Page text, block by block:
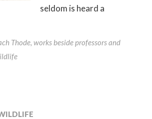
seldom is heard a
Thode, works beside professors and